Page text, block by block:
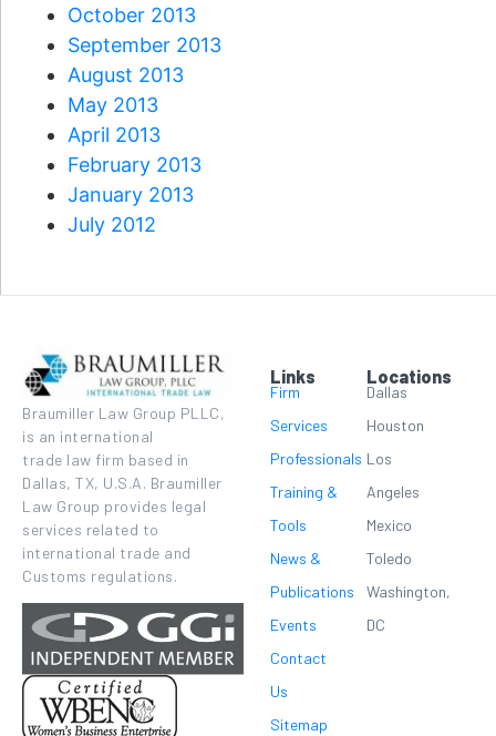
October 2013
September 2013
August 2013
May 2013
April 2013
February 2013
January 2013
July 2012
Braumiller Law Group PLLC,
is an international
trade law firm based in
Dallas, TX, U.S.A. Braumiller
Law Group provides legal
services related to
international trade and
Customs regulations.
Links
Firm
Services
Professionals
Training &
Tools
News &
Publications
Events
Contact
Us
Sitemap
Locations
Dallas
Houston
Los
Angeles
Mexico
Toledo
Washington,
DC